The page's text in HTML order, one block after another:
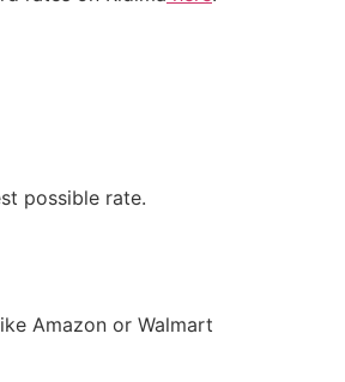
possible rate.
Amazon or Walmart